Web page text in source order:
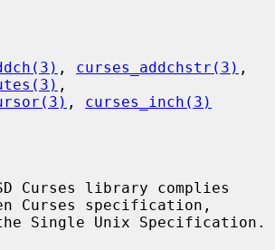
, curses_addchstr(3)
,
, curses_inch(3)
Curses specification,